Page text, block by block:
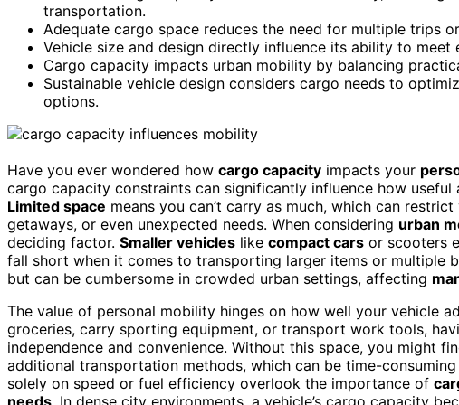
transportation.
Adequate cargo space reduces the need for multiple trips
Vehicle size and design directly influence its ability to meet
Cargo capacity impacts urban mobility by balancing
Sustainable vehicle design considers cargo needs to
options.
Have you ever wondered how cargo capacity impacts your
cargo capacity constraints can significantly influence how useful
Limited space means you can’t carry as much, which can
getaways, or even unexpected needs. When considering urban
deciding factor. Smaller vehicles like compact cars or scooters
fall short when it comes to transporting larger items or multiple
but can be cumbersome in crowded urban settings, affecting
The value of personal mobility hinges on how well your vehicle
groceries, carry sporting equipment, or transport work tools,
independence and convenience. Without this space, you might
additional transportation methods, which can be time-
solely on speed or fuel efficiency overlook the importance of
needs . In dense city environments, a vehicle’s cargo capacity